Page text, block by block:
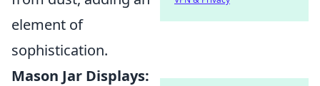
element of
sophistication.
Mason Jar Displays: